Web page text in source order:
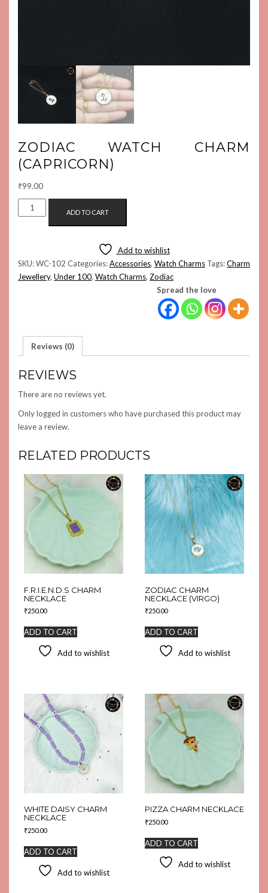
ZODIAC WATCH CHARM
(CAPRICORN)
₹99.00
ZODIAC
WATCH
ADD TO CART
Add to wishlist
SKU:WC-102 Categories:Accessories, Watch Charms Tags:Charm
Jewellery, Under 100, Watch Charms, Zodiac
Spread the love
Reviews (0)
REVIEWS
There are no reviews yet.
Only logged in customers who have purchased this product may
leave a review.
RELATED PRODUCTS
F.R.I.E.N.D.S CHARM
NECKLACE
₹250.00
ADD TO CART
Add to wishlist
ZODIAC CHARM
NECKLACE (VIRGO)
₹250.00
ADD TO CART
Add to wishlist
WHITE DAISY CHARM
NECKLACE
₹250.00
ADD TO CART
Add to wishlist
PIZZA CHARM NECKLACE
₹250.00
ADD TO CART
Add to wishlist